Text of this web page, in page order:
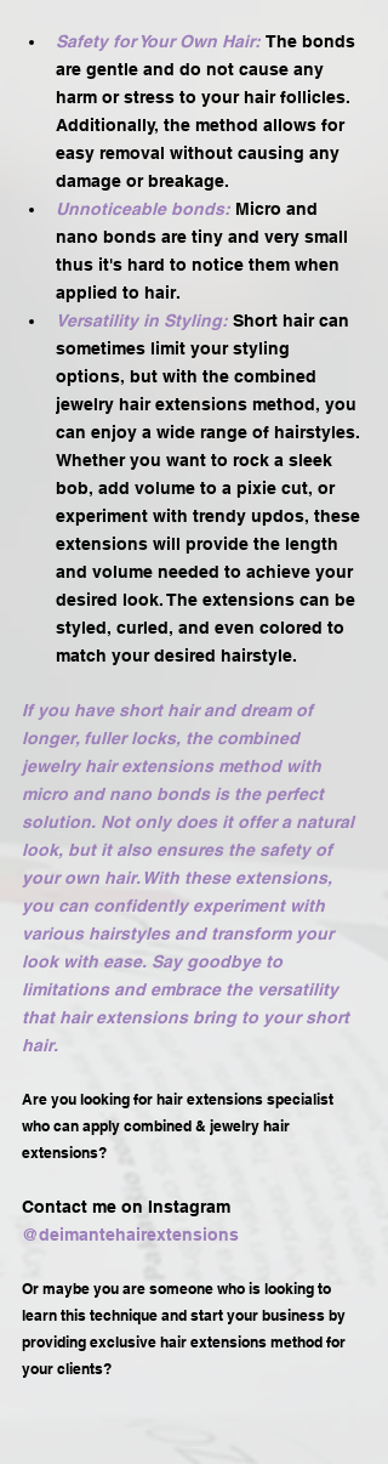
Safety for Your Own Hair: The bonds
are gentle and do not cause any
harm or stress to your hair follicles.
Additionally, the method allows for
easy removal without causing any
damage or breakage.
Unnoticeable bonds: Micro and
nano bonds are tiny and very small
thus it's hard to notice them when
applied to hair.
Versatility in Styling: Short hair can
sometimes limit your styling
options, but with the combined
jewelry hair extensions method, you
can enjoy a wide range of hairstyles.
Whether you want to rock a sleek
bob, add volume to a pixie cut, or
experiment with trendy updos, these
extensions will provide the length
and volume needed to achieve your
desired look. The extensions can be
styled, curled, and even colored to
match your desired hairstyle.
If you have short hair and dream of
longer, fuller locks, the combined
jewelry hair extensions method with
micro and nano bonds is the perfect
solution. Not only does it offer a natural
look, but it also ensures the safety of
your own hair. With these extensions,
you can confidently experiment with
various hairstyles and transform your
look with ease. Say goodbye to
limitations and embrace the versatility
that hair extensions bring to your short
hair.
Are you looking for hair extensions specialist
who can apply combined & jewelry hair
extensions?
Contact me on Instagram
@deimantehairextensions
Or maybe you are someone who is looking to
learn this technique and start your business by
providing exclusive hair extensions method for
your clients?